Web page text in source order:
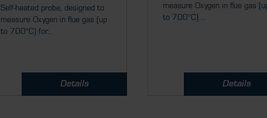
Self-heated probe, designed to
measure Oxygen in flue gas (up
to 700°C) for...
Details
measure Oxygen in flue gas
to 700°C)....
Details